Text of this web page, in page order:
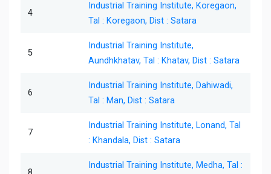
4
Industrial Training Institute, Koregaon,
Tal : Koregaon, Dist : Satara
5
Industrial Training Institute,
Aundhkhatav, Tal : Khatav, Dist : Satara
6
Industrial Training Institute, Dahiwadi,
Tal : Man, Dist : Satara
7
Industrial Training Institute, Lonand, Tal
: Khandala, Dist : Satara
Industrial Training Institute, Medha, Tal :